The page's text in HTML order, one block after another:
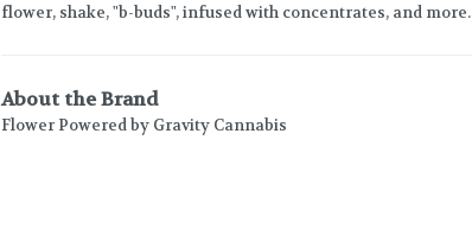
flower, shake, "b-buds", infused with concentrates, and more.
About the Brand
Flower Powered by Gravity Cannabis